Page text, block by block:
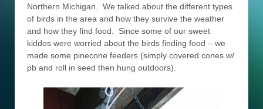
Northern Michigan. We talked about the different types
of birds in the area and how they survive the weather
and how they find food. Since some of our sweet
kiddos were worried about the birds finding food – we
made some pinecone feeders (simply covered cones w/
pb and roll in seed then hung outdoors).